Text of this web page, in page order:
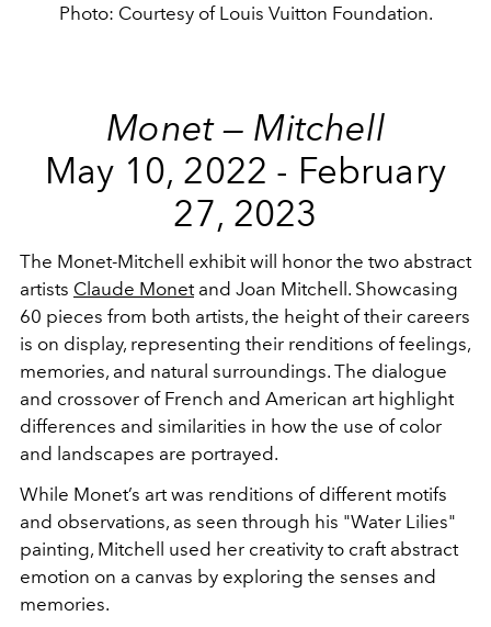
Photo: Courtesy of Louis Vuitton Foundation.
Monet — Mitchell
May 10, 2022 - February
27, 2023
The Monet-Mitchell exhibit will honor the two abstract
artists Claude Monetand Joan Mitchell. Showcasing
60 pieces from both artists, the height of their careers
is on display, representing their renditions of feelings,
memories, and natural surroundings. The dialogue
and crossover of French and American art highlight
differences and similarities in how the use of color
and landscapes are portrayed.
While Monet’s art was renditions of different motifs
and observations, as seen through his "Water Lilies"
painting, Mitchell used her creativity to craft abstract
emotion on a canvas by exploring the senses and
memories.